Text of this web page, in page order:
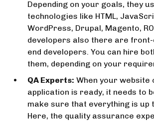
Depending on your goals, they
technologies like HTML,
WordPress, Drupal, Magento,
developers also there are front-
end developers. You can hire
them, depending on your
QA Experts: When your website
application is ready, it needs to
make sure that everything is up
Here, the quality assurance